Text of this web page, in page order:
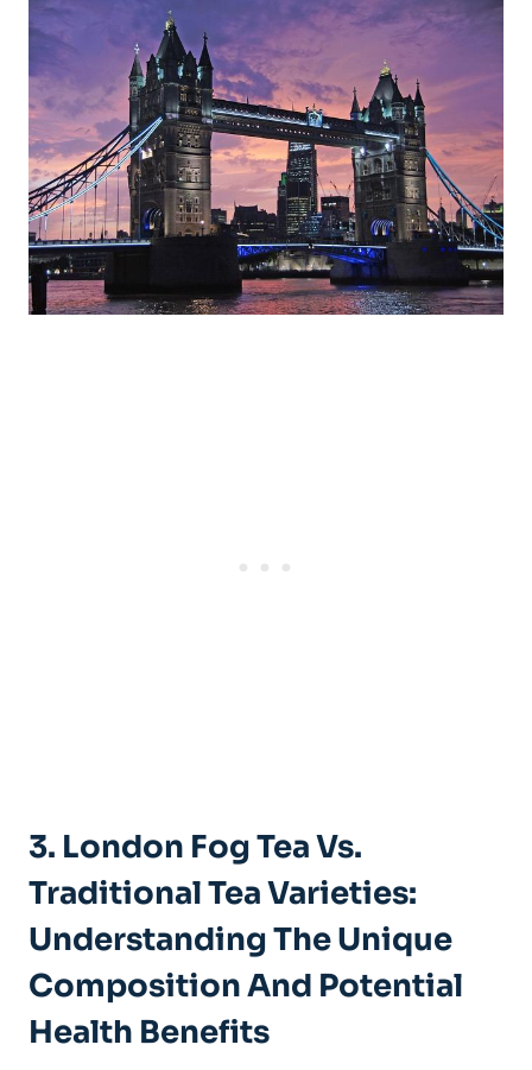
3. London Fog Tea Vs.
Traditional ⁤Tea‍ Varieties:⁢
Understanding The⁢ Unique
Composition​ And Potential
Health Benefits